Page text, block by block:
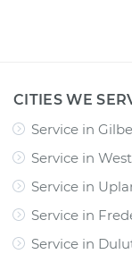
CITIES WE
Service in
Service in
Service in
Service in
Service in